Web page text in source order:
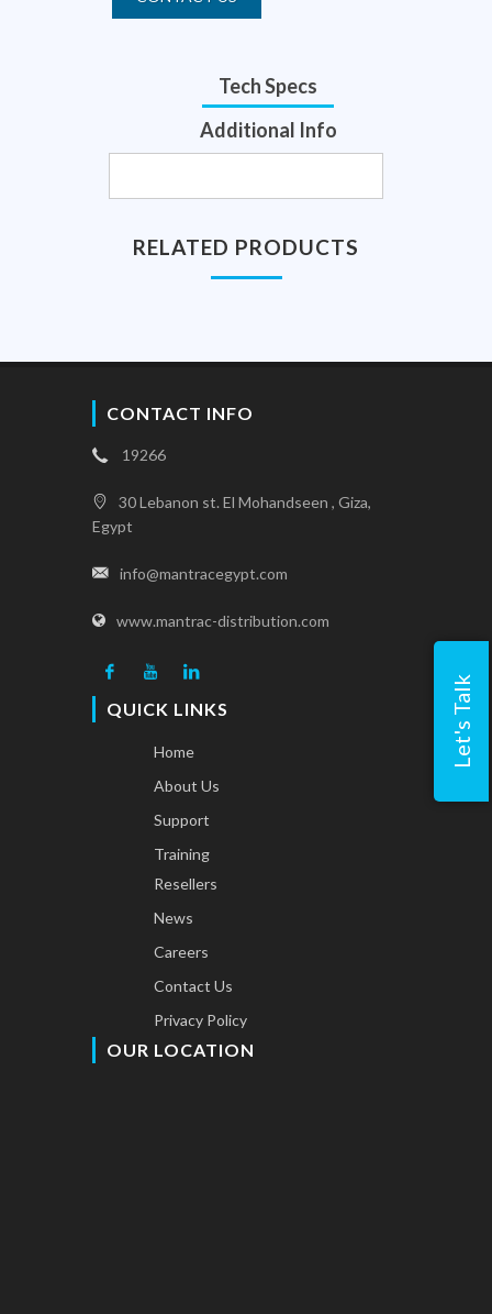
Let's Talk
Tech Specs
Additional Info
RELATED PRODUCTS
CONTACT INFO
19266
30 Lebanon st. El Mohandseen , Giza,
Egypt
info@mantracegypt.com
www.mantrac-distribution.com
QUICK LINKS
Home
About Us
Support
Training
Resellers
News
Careers
Contact Us
Privacy Policy
OUR LOCATION